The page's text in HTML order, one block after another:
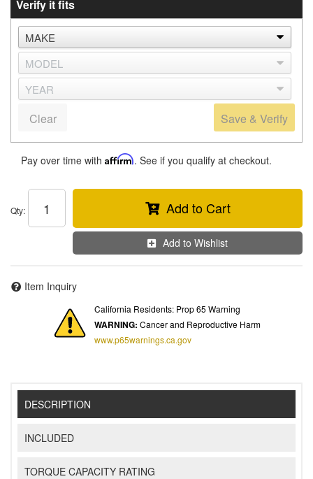
Verify it fits
Save & Verify
Clear
Pay over time with Affirm. See if you qualify at checkout.
Qty: Add to Cart
Add to Wishlist
Item Inquiry
California Residents: Prop 65 Warning
WARNING: Cancer and Reproductive Harm
www.p65warnings.ca.gov
DESCRIPTION
INCLUDED
TORQUE CAPACITY RATING